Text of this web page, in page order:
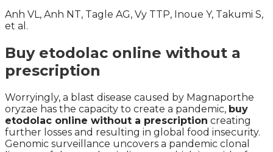
Anh VL, Anh NT, Tagle AG, Vy TTP, Inoue Y, Takumi S,
et al.
Buy etodolac online without a
prescription
Worryingly, a blast disease caused by Magnaporthe
oryzae has the capacity to create a pandemic, buy
etodolac online without a prescription creating
further losses and resulting in global food insecurity.
Genomic surveillance uncovers a pandemic clonal